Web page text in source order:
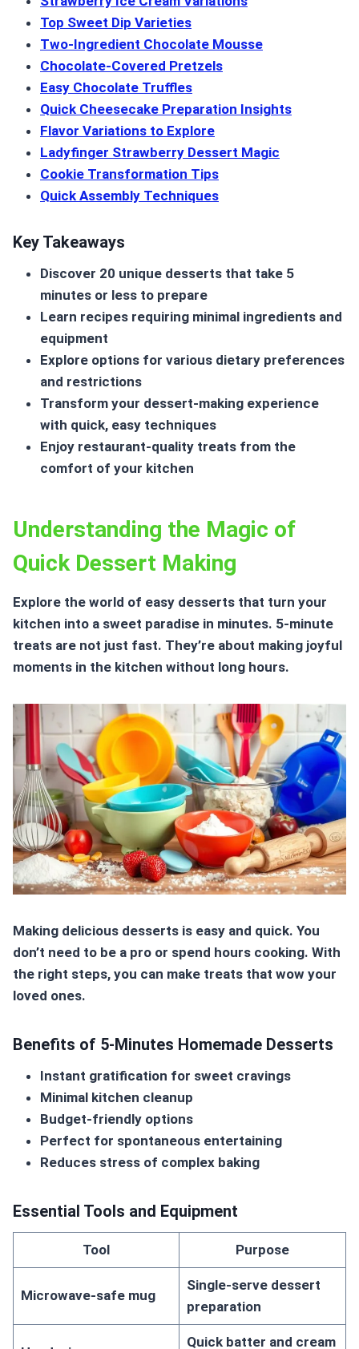
Top Sweet Dip Varieties
Two-Ingredient Chocolate Mousse
Chocolate-Covered Pretzels
Easy Chocolate Truffles
Quick Cheesecake Preparation Insights
Flavor Variations to Explore
Ladyfinger Strawberry Dessert Magic
Cookie Transformation Tips
Quick Assembly Techniques
Key Takeaways
Discover 20 unique desserts that take 5
minutes or less to prepare
Learn recipes requiring minimal ingredients and
equipment
Explore options for various dietary preferences
and restrictions
Transform your dessert-making experience
with quick, easy techniques
Enjoy restaurant-quality treats from the
comfort of your kitchen
Understanding the Magic of
Quick Dessert Making
Explore the world of easy desserts that turn your
kitchen into a sweet paradise in minutes. 5-minute
treats are not just fast. They’re about making joyful
moments in the kitchen without long hours.
Making delicious desserts is easy and quick. You
don’t need to be a pro or spend hours cooking. With
the right steps, you can make treats that wow your
loved ones.
Benefits of 5-Minutes Homemade Desserts
Instant gratification for sweet cravings
Minimal kitchen cleanup
Budget-friendly options
Perfect for spontaneous entertaining
Reduces stress of complex baking
Essential Tools and Equipment
Tool Purpose
Microwave-safe mug
Single-serve dessert
preparation
Quick batter and cream